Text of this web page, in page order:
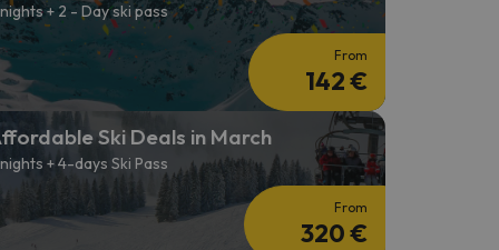
+ 2 - Day ski pass
From
142 €
Ski Deals in March
+ 4-days Ski Pass
From
320 €